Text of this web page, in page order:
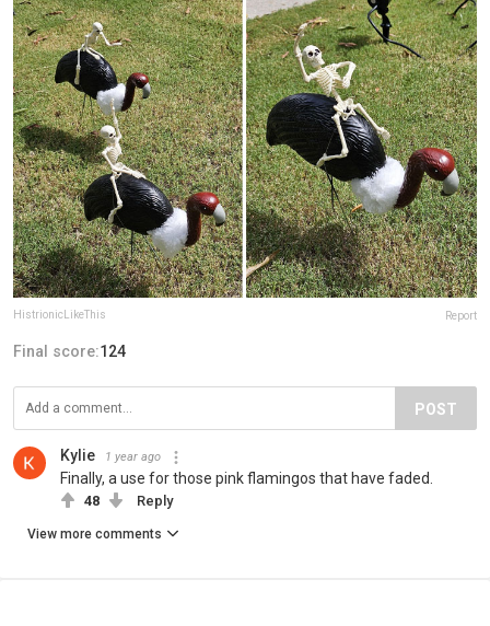
HistrionicLikeThis Report
Final score:124
POST
Kylie 1 year ago
Finally, a use for those pink flamingos that have faded.
48 Reply
View more comments